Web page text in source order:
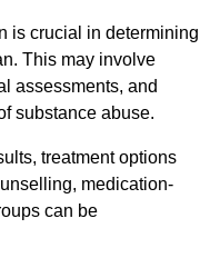
is crucial in determining
This may involve
assessments, and
substance abuse.
treatment options
medication-
can be